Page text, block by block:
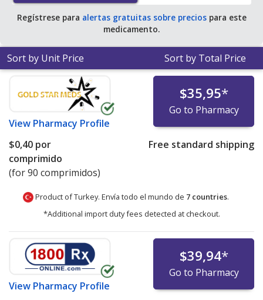
pharmacy retail price of $18.67 per tablet for 90 tablets
Regístrese para alertas gratuitas sobre preciospara este
medicamento.
Sort by Unit Price Sort by Total Price
View Pharmacy Profile
$35,95*
Go to Pharmacy
$0,40 por
comprimido
(for 90 comprimidos)
Free standard shipping
Product of Turkey. Envía todo el mundo de 7 countries.
*Additional import duty fees detected at checkout.
View Pharmacy Profile
$39,94*
Go to Pharmacy